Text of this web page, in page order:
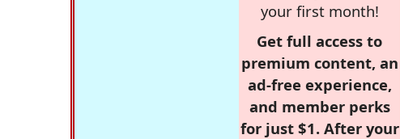
your first month!
Get full access to
premium content, an
ad-free experience,
and member perks
for just $1. After your